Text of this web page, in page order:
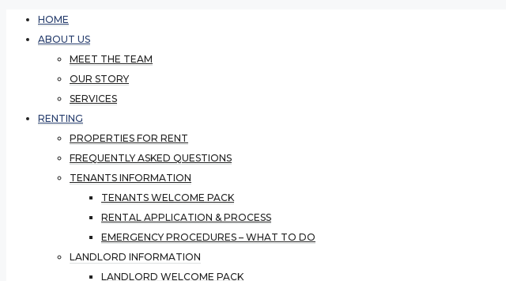
HOME
ABOUT US
MEET THE TEAM
OUR STORY
SERVICES
RENTING
PROPERTIES FOR RENT
FREQUENTLY ASKED QUESTIONS
TENANTS INFORMATION
TENANTS WELCOME PACK
RENTAL APPLICATION & PROCESS
EMERGENCY PROCEDURES – WHAT TO DO
LANDLORD INFORMATION
LANDLORD WELCOME PACK